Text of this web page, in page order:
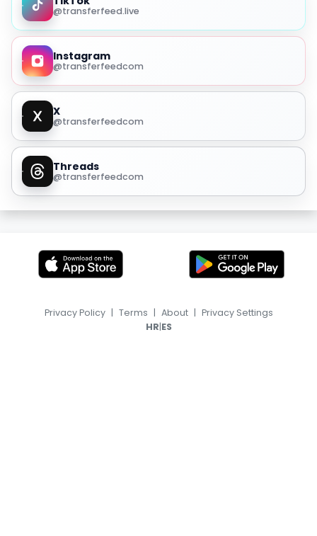
@transferfeed.live
Instagram
@transferfeedcom
X
@transferfeedcom
Threads
@transferfeedcom
Privacy Policy | Terms | About | Privacy Settings
HR|ES